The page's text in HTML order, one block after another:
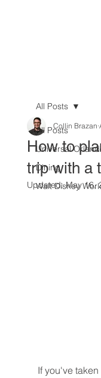
All Posts
Universal
Dining
Walt Disney
All Posts
How to
trip with a
Collin Brazan
Updated:May 16,
If you've